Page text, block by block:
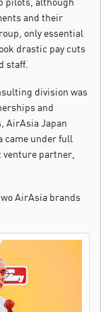
and their
only essential
drastic pay cuts
staff.
division was
and
AirAsia Japan
came under full
venture partner,
AirAsia brands